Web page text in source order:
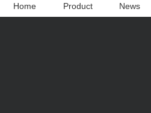
Home Product News